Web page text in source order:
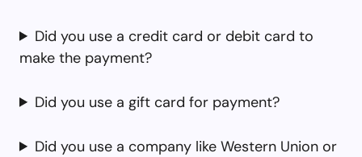
Did you use a credit card or debit card to
make the payment?
Did you use a gift card for payment?
Did you use a company like Western Union or